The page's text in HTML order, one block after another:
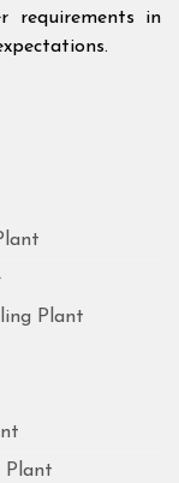
requirements in
Plant
Plant